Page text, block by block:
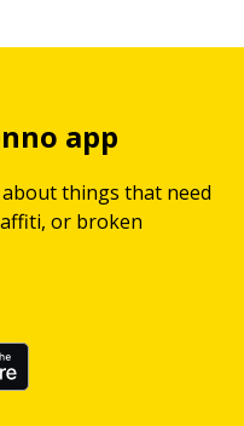
app
things that need
or broken